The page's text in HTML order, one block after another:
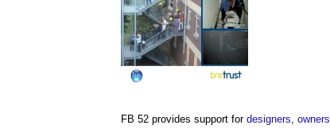
FB 52 provides support for designers, owners